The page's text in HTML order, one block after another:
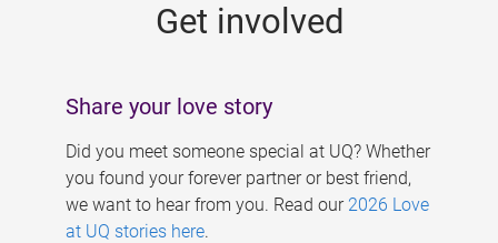
Get involved
Share your love story
Did you meet someone special at UQ? Whether
you found your forever partner or best friend,
we want to hear from you. Read our 2026 Love
at UQ stories here.